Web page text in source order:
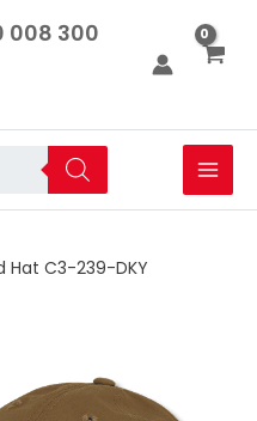
008 300
Hat C3-239-DKY